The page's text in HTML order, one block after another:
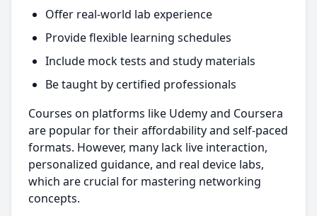
Offer real-world lab experience
Provide flexible learning schedules
Include mock tests and study materials
Be taught by certified professionals
Courses on platforms like Udemy and Coursera
are popular for their affordability and self-paced
formats. However, many lack live interaction,
personalized guidance, and real device labs,
which are crucial for mastering networking
concepts.